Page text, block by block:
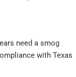
need a smog
with Texas